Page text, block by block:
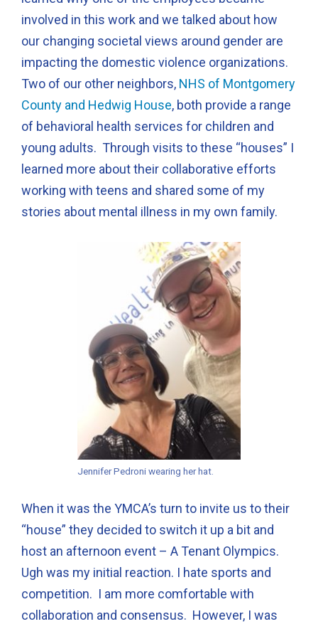
involved in this work and we talked about how
our changing societal views around gender are
impacting the domestic violence organizations.
Two of our other neighbors, NHS of Montgomery
County and Hedwig House, both provide a range
of behavioral health services for children and
young adults. Through visits to these “houses” I
learned more about their collaborative efforts
working with teens and shared some of my
stories about mental illness in my own family.
Jennifer Pedroni wearing her hat.
When it was the YMCA’s turn to invite us to their
“house” they decided to switch it up a bit and
host an afternoon event – A Tenant Olympics.
Ugh was my initial reaction. I hate sports and
competition. I am more comfortable with
collaboration and consensus. However, I was